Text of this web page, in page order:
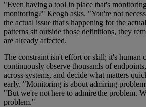
"Even having a tool in place that's
monitoring?" Keogh asks. "You're not
the actual issue that's happening for the
patterns sit outside those definitions, they
are already affected.
The constraint isn't effort or skill; it's human
continuously observe thousands of
across systems, and decide what matters
early. "Monitoring is about admiring
"But we're not here to admire the problem.
problem."